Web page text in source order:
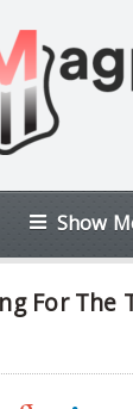
Show
For The